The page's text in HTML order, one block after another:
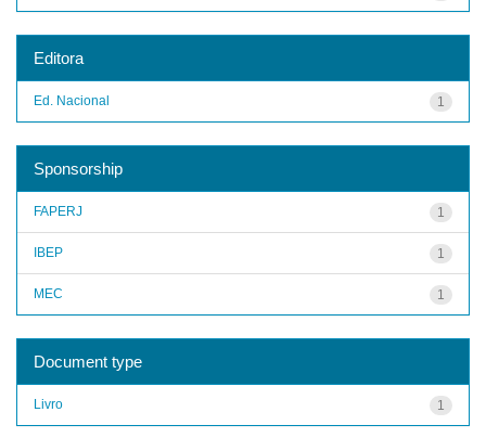
Editora
1
Ed. Nacional
Sponsorship
1
FAPERJ
1
IBEP
1
MEC
Document type
1
Livro